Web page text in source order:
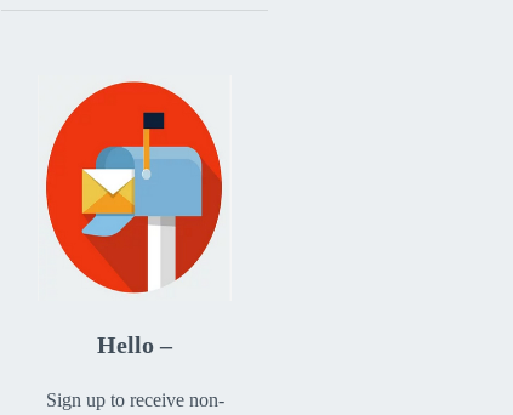
Hello –
Sign up to receive non-